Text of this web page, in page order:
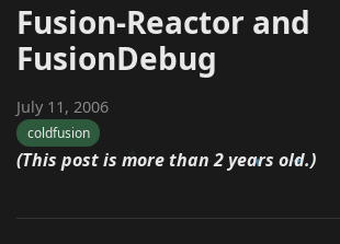
Fusion-Reactor and
FusionDebug
July 11, 2006
coldfusion
(This post is more than 2 years old.)